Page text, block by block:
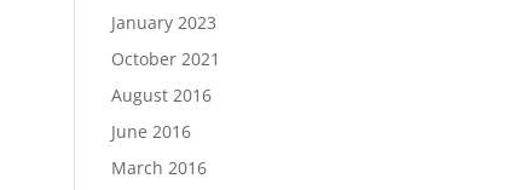
January 2023
October 2021
August 2016
June 2016
March 2016